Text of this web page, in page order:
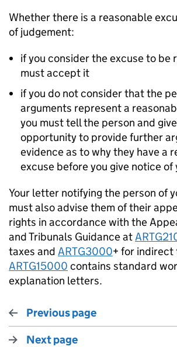
Whether there is a reasonable
of judgement:
if you consider the excuse to be
must accept it
if you do not consider that the
arguments represent a
you must tell the person and
opportunity to provide further
evidence as to why they have a
excuse before you give notice of
Your letter notifying the person of
must also advise them of their
rights in accordance with the
and Tribunals Guidance at
taxes and ARTG3000+ for indirect
ARTG15000 contains standard
explanation letters.
Previous page
Next page